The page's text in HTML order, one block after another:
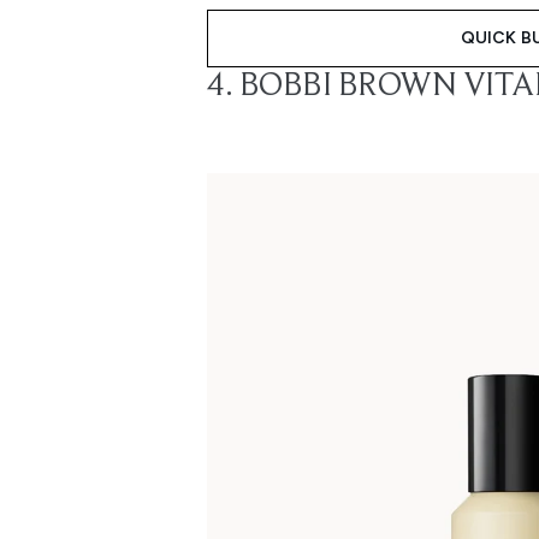
QUICK
4. BOBBI BROWN